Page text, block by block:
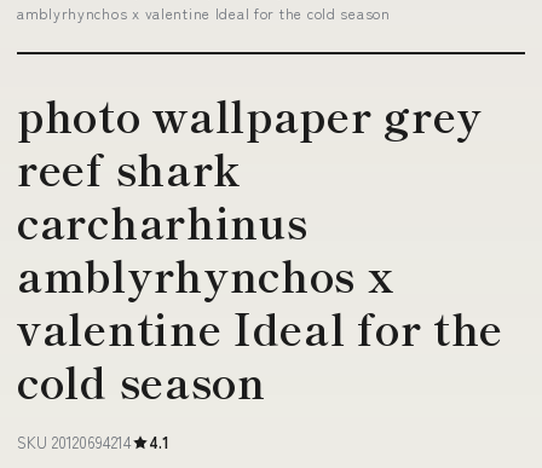
amblyrhynchos x valentine Ideal for the cold season
photo wallpaper grey
reef shark
carcharhinus
amblyrhynchos x
valentine Ideal for the
cold season
SKU 20120694214 4.1